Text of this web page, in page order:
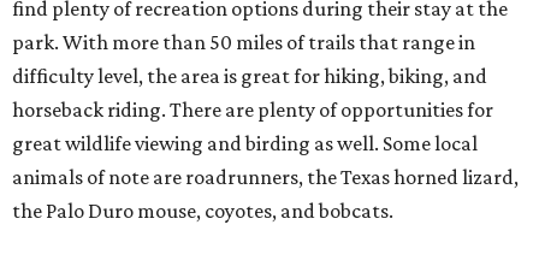
find plenty of recreation options during their stay at the
park. With more than 50 miles of trails that range in
difficulty level, the area is great for hiking, biking, and
horseback riding. There are plenty of opportunities for
great wildlife viewing and birding as well. Some local
animals of note are roadrunners, the Texas horned lizard,
the Palo Duro mouse, coyotes, and bobcats.